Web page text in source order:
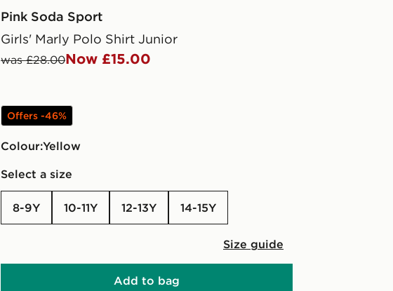
Pink Soda Sport
Girls' Marly Polo Shirt Junior
was £28.00Now £15.00
Offers -46%
Colour: yellow
Select a size
8-9Y 10-11Y 12-13Y 14-15Y
Size guide
Add to bag